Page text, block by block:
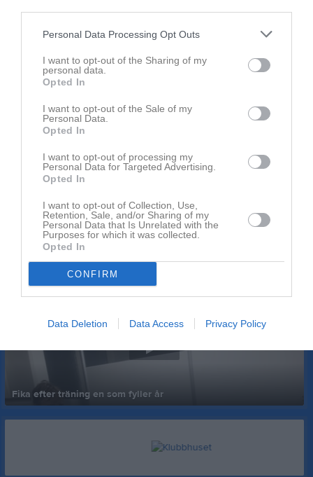
Personal Data Processing Opt Outs
I want to opt-out of the Sharing of my
personal data.
Opted In
I want to opt-out of the Sale of my
Personal Data.
Opted In
I want to opt-out of processing my
Personal Data for Targeted Advertising.
Opted In
I want to opt-out of Collection, Use,
Retention, Sale, and/or Sharing of my
Personal Data that Is Unrelated with the
Purposes for which it was collected.
Opted In
CONFIRM
Data Deletion Data Access Privacy Policy
Senast uppladdade video
Fika efter träning en som fyller år